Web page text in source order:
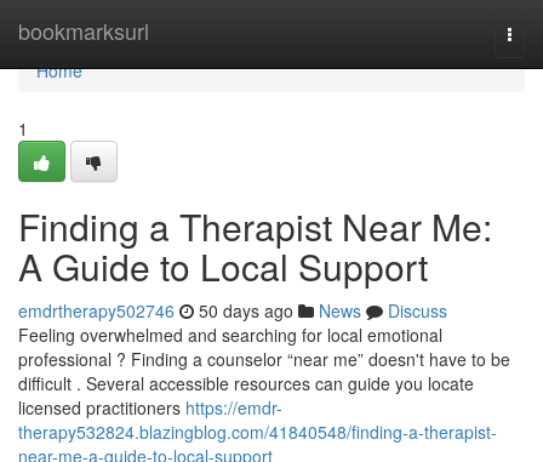
bookmarksurl
Home
Home
1
Finding a Therapist Near Me:
A Guide to Local Support
emdrtherapy502746 50 days ago News
Discuss
Feeling overwhelmed and searching for local emotional
professional ? Finding a counselor “near me” doesn't have to be
difficult . Several accessible resources can guide you locate
licensed practitioners https://emdr-
therapy532824.blazingblog.com/41840548/finding-a-therapist-
near-me-a-guide-to-local-support